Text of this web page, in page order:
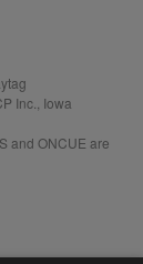
Inc., Iowa
and ONCUE are